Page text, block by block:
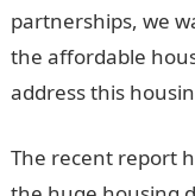
partnerships, we
the affordable
address this
The recent report